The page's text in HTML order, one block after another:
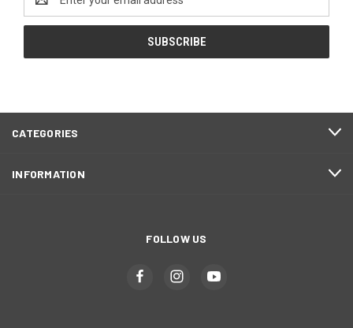
Address
CATEGORIES
INFORMATION
FOLLOW US